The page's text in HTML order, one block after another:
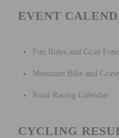
EVENT
Fun Rides and Gran
Mountain Bike and
Road Racing Calendar
CYCLING